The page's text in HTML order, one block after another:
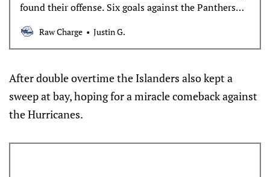
found their offense. Six goals against the Panthers
Raw Charge Justin G.
After double overtime the Islanders also kept a
sweep at bay, hoping for a miracle comeback against
the Hurricanes.